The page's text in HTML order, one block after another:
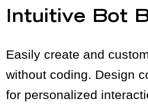
Intuitive Bot
Easily create and
without coding. Design
for personalized